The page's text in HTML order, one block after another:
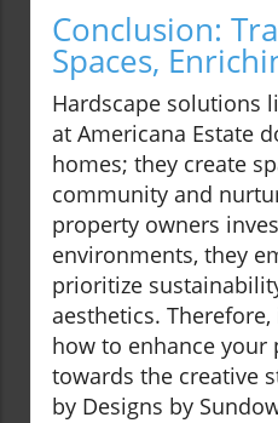
Conclusion:
Spaces,
Hardscape solutions
at Americana Estate
homes; they create
community and
property owners
environments, they
prioritize
aesthetics.
how to enhance your
towards the creative
by Designs by